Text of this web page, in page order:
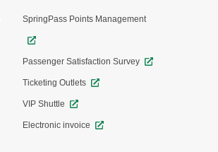
SpringPass Points Management
Passenger Satisfaction Survey
Ticketing Outlets
VIP Shuttle
Electronic invoice